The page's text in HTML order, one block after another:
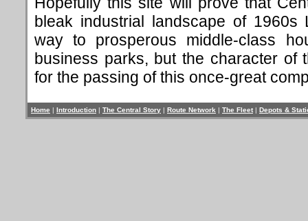
bleak industrial landscape of 1960s
way to prosperous middle-class
business parks, but the character of
for the passing of this once-great
Home | Introduction | The Central Story | Route Network | The Fleet | Depots &